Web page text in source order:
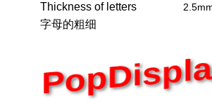
Thickness of letters
字母的粗细